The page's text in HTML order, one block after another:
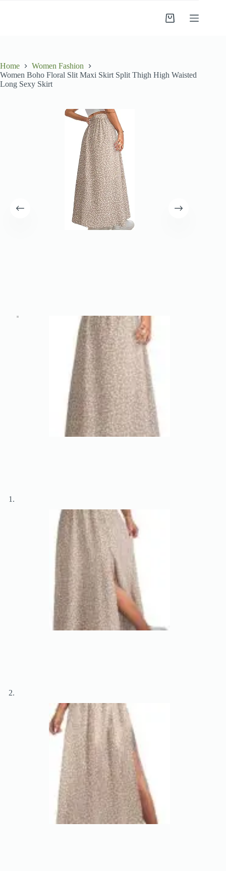
Shopping
Home
Women Fashion
Women Boho Floral Slit Maxi Skirt Split Thigh High Waisted
Long Sexy Skirt